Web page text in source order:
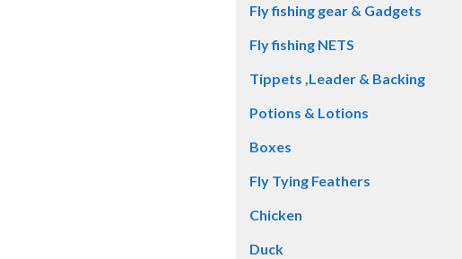
Fly fishing gear & Gadgets
Fly fishing NETS
Tippets ,Leader & Backing
Potions & Lotions
Boxes
Fly Tying Feathers
Chicken
Duck